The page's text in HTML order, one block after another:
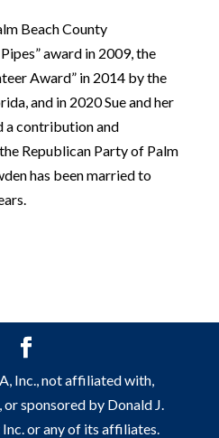
Beach County
award in 2009, the
Award” in 2014 by the
and in 2020 Sue and her
a contribution and
Republican Party of Palm
has been married to
Inc., not affiliated with,
sponsored by Donald J.
or any of its affiliates.